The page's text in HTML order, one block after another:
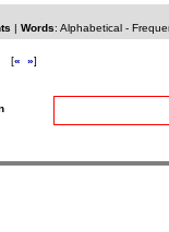
| Words: Alphabetical-
[« »]